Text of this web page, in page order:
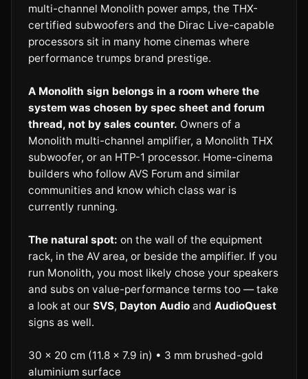
multi-channel Monolith power amps, the THX-
certified subwoofers and the Dirac Live-capable
processors sit in many home cinemas where
performance trumps brand prestige.
A Monolith sign belongs in a room where the
system was chosen by spec sheet and forum
thread, not by sales counter. Owners of a
Monolith multi-channel amplifier, a Monolith THX
subwoofer, or an HTP-1 processor. Home-cinema
builders who follow AVS Forum and similar
communities and know which class war is
currently running.
The natural spot: on the wall of the equipment
rack, in the AV area, or beside the amplifier. If you
run Monolith, you most likely chose your speakers
and subs on value-performance terms too — take
a look at our SVS, Dayton Audio and AudioQuest
signs as well.
30 × 20 cm (11.8 × 7.9 in) • 3 mm brushed-gold
aluminium surface